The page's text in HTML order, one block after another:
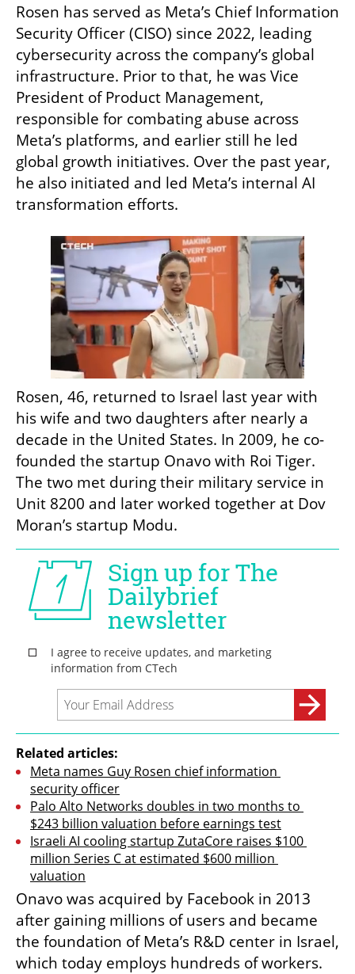
Rosen has served as Meta’s Chief Information
Security Officer (CISO) since 2022, leading
cybersecurity across the company’s global
infrastructure. Prior to that, he was Vice
President of Product Management,
responsible for combating abuse across
Meta’s platforms, and earlier still he led
global growth initiatives. Over the past year,
he also initiated and led Meta’s internal AI
transformation efforts.
Rosen, 46, returned to Israel last year with
his wife and two daughters after nearly a
decade in the United States. In 2009, he co-
founded the startup Onavo with Roi Tiger.
The two met during their military service in
Unit 8200 and later worked together at Dov
Moran’s startup Modu.
Related articles:
Meta names Guy Rosen chief information
security officer
Palo Alto Networks doubles in two months to
$243 billion valuation before earnings test
Israeli AI cooling startup ZutaCore raises $100
million Series C at estimated $600 million
valuation
Onavo was acquired by Facebook in 2013
after gaining millions of users and became
the foundation of Meta’s R&D center in Israel,
which today employs hundreds of workers.